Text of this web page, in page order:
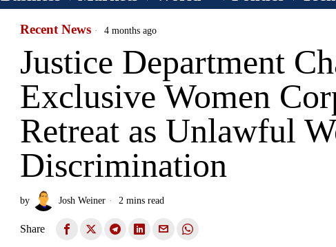
Recent News 4 months ago
Justice Department
Exclusive Women
Retreat as Unlawful
Discrimination
by Josh Weiner 2 mins read
Share